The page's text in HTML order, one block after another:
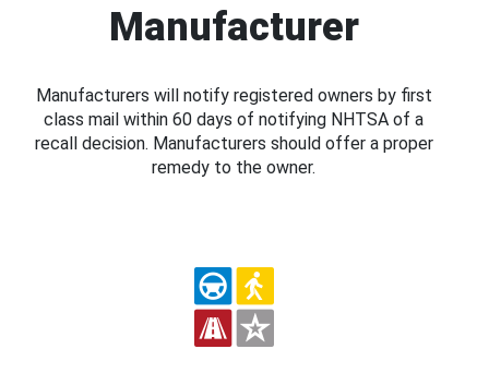
Manufacturer
Manufacturers will notify registered owners by first
class mail within 60 days of notifying NHTSA of a
recall decision. Manufacturers should offer a proper
remedy to the owner.